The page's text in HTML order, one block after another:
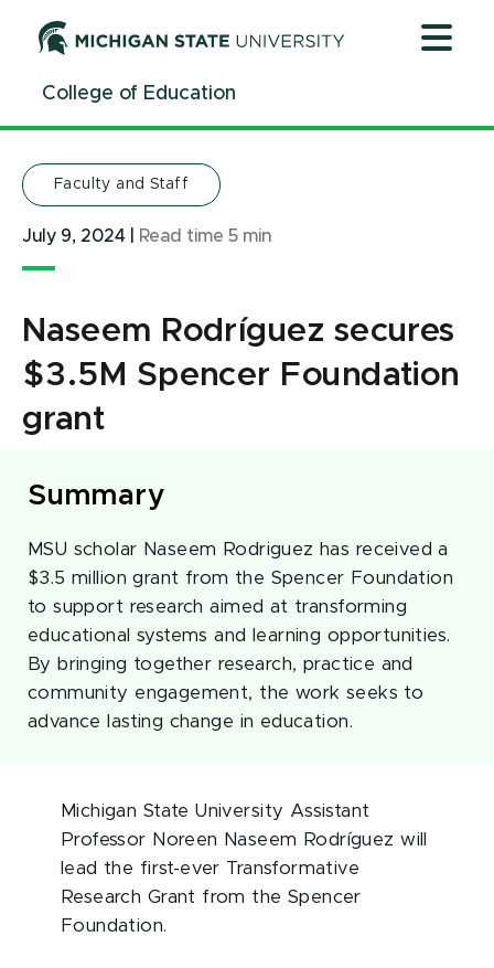
ContentCollege of Education
Faculty and Staff
July 9, 2024 Read time 5 min
Naseem Rodríguez secures
$3.5M Spencer Foundation
grant
Summary
MSU scholar Naseem Rodriguez has received a
$3.5 million grant from the Spencer Foundation
to support research aimed at transforming
educational systems and learning opportunities.
By bringing together research, practice and
community engagement, the work seeks to
advance lasting change in education.
Michigan State University Assistant
Professor Noreen Naseem Rodríguez will
lead the first-ever Transformative
Research Grant from the Spencer
Foundation.